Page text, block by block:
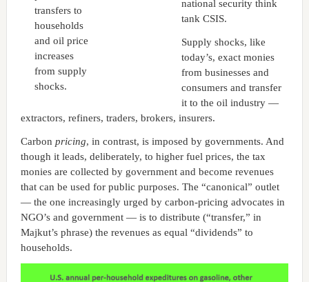
transfers to
households
and oil price
increases
from supply
shocks.
national security think
tank CSIS.
Supply shocks, like
today’s, exact monies
from businesses and
consumers and transfer
it to the oil industry —
extractors, refiners, traders, brokers, insurers.
Carbon pricing, in contrast, is imposed by governments. And
though it leads, deliberately, to higher fuel prices, the tax
monies are collected by government and become revenues
that can be used for public purposes. The “canonical” outlet
— the one increasingly urged by carbon-pricing advocates in
NGO’s and government — is to distribute (“transfer,” in
Majkut’s phrase) the revenues as equal “dividends” to
households.